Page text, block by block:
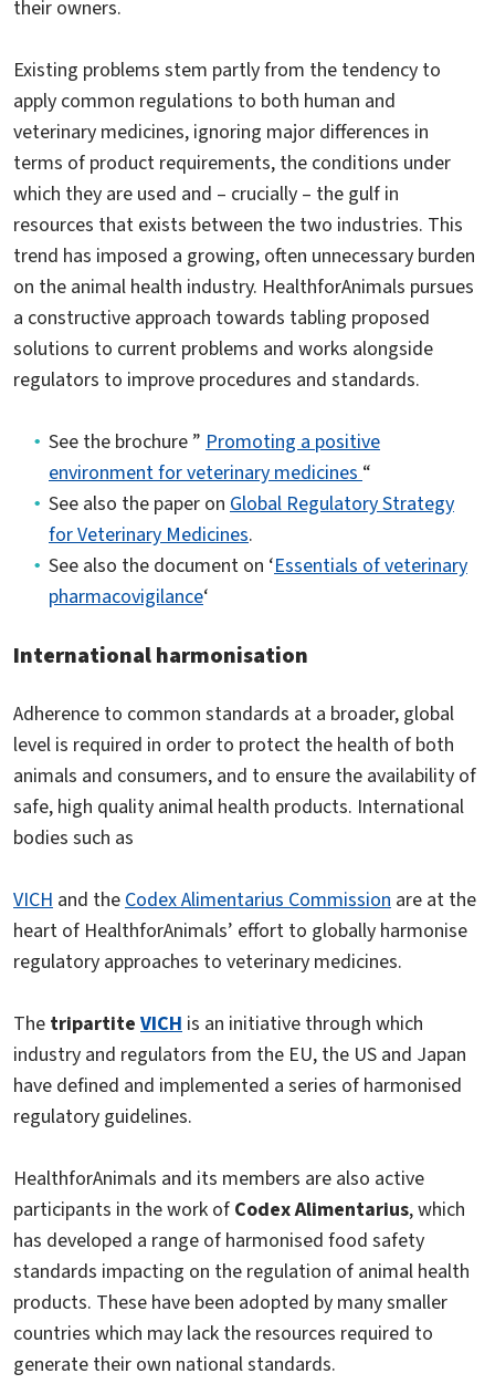
their owners.
Existing problems stem partly from the tendency to
apply common regulations to both human and
veterinary medicines, ignoring major differences in
terms of product requirements, the conditions under
which they are used and – crucially – the gulf in
resources that exists between the two industries. This
trend has imposed a growing, often unnecessary burden
on the animal health industry. HealthforAnimals pursues
a constructive approach towards tabling proposed
solutions to current problems and works alongside
regulators to improve procedures and standards.
See the brochure ” Promoting a positive
environment for veterinary medicines“
See also the paper on Global Regulatory Strategy
for Veterinary Medicines.
See also the document on ‘Essentials of veterinary
pharmacovigilance‘
International harmonisation
Adherence to common standards at a broader, global
level is required in order to protect the health of both
animals and consumers, and to ensure the availability of
safe, high quality animal health products. International
bodies such as
VICH and theCodex Alimentarius Commission are at the
heart of HealthforAnimals’ effort to globally harmonise
regulatory approaches to veterinary medicines.
The tripartite VICH is an initiative through which
industry and regulators from the EU, the US and Japan
have defined and implemented a series of harmonised
regulatory guidelines.
HealthforAnimals and its members are also active
participants in the work of Codex Alimentarius, which
has developed a range of harmonised food safety
standards impacting on the regulation of animal health
products. These have been adopted by many smaller
countries which may lack the resources required to
generate their own national standards.